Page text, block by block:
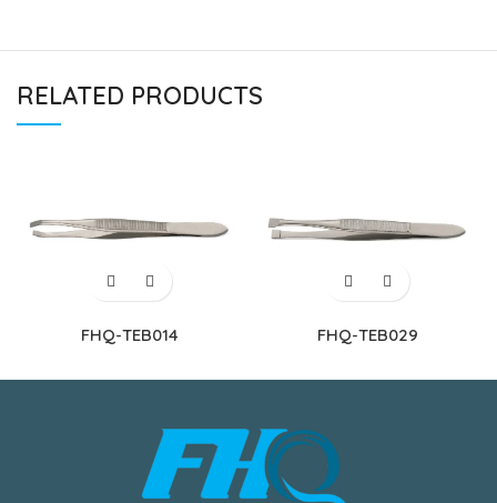
RELATED PRODUCTS
FHQ-TEB014 FHQ-TEB029